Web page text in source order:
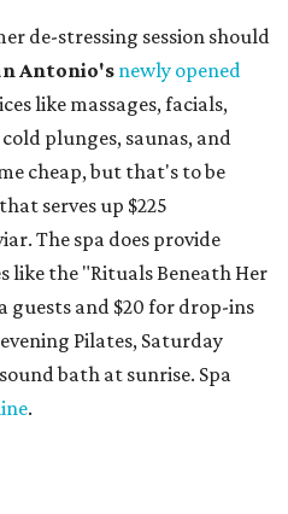
de-stressing session should
Antonio's newly opened
like massages, facials,
plunges, saunas, and
cheap, but that's to be
serves up $225
The spa does provide
like the "Rituals Beneath Her
guests and $20 for drop-ins
Pilates, Saturday
bath at sunrise. Spa
.